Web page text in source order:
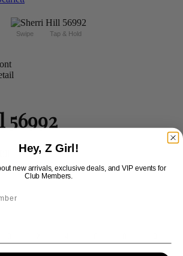
Swipe Tap & Hold
In Stock*In Stock*
Hey, Z Girl!
new arrivals, exclusive deals, and VIP events for
Club Members.